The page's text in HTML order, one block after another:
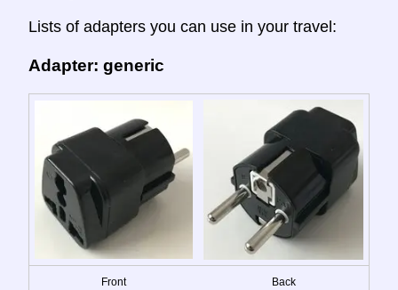
Lists of adapters you can use in your travel:
Adapter: generic
Front Back